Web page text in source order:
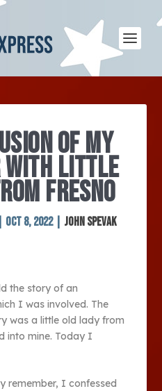
OF MY
WITH LITTLE
FRESNO
Oct 8, 2022| John Spevak
the story of an
I was involved. The
was a little old lady from
into mine. Today I
remember, I confessed